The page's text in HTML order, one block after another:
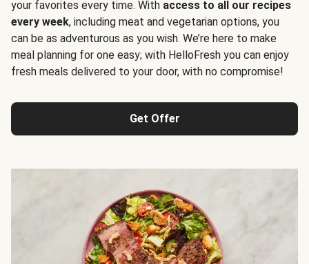
your favorites every time. With access to all our recipes
every week, including meat and vegetarian options, you
can be as adventurous as you wish. We’re here to make
meal planning for one easy; with HelloFresh you can enjoy
fresh meals delivered to your door, with no compromise!
Get Offer